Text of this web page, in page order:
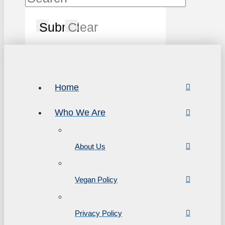
SubmitClear
Home
Who We Are
About Us
Vegan Policy
Privacy Policy